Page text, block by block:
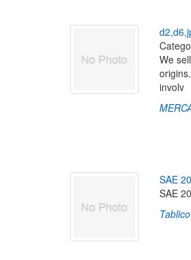
d2,d6,j
We
involv
SAE 20
SAE